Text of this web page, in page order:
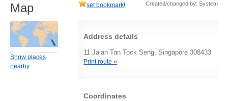
set bookmark! Created/changed by: System
Address details
11 Jalan Tan Tock Seng, Singapore 308433
Print route »
Coordinates
Map
Show places
nearby